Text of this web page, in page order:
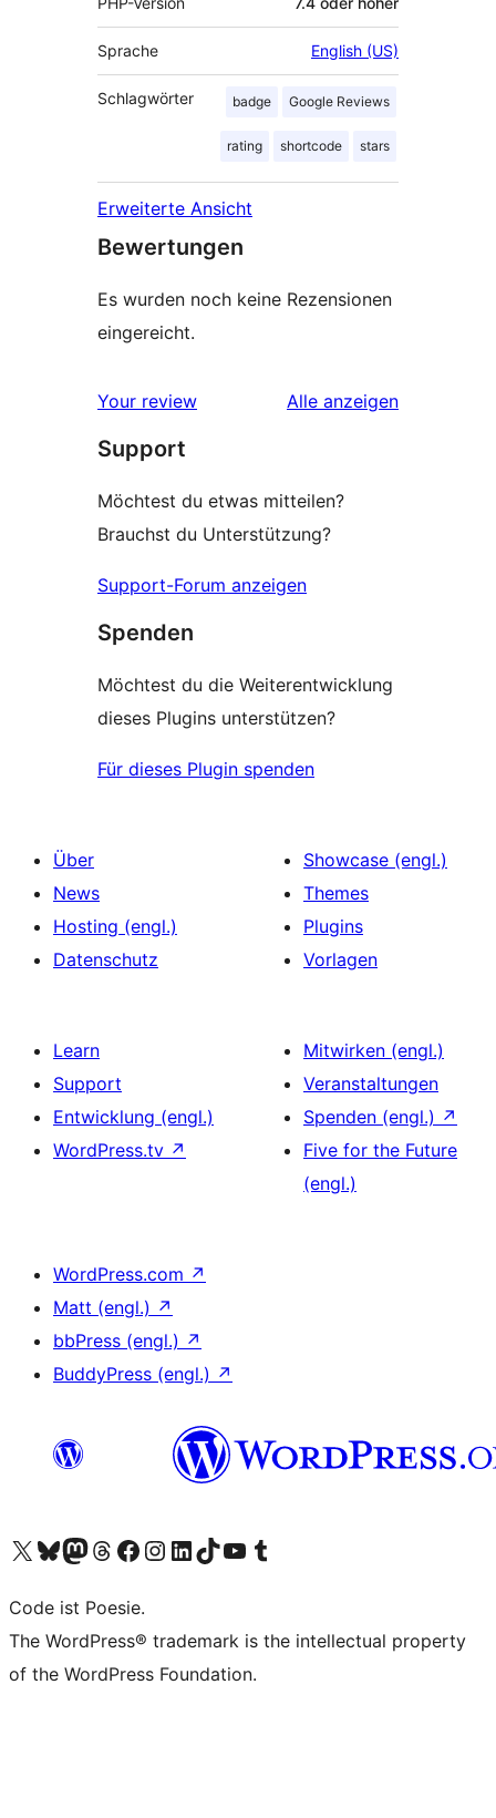
Sprache English (US)
Schlagwörter badge Google Reviews
rating shortcode stars
Erweiterte Ansicht
Bewertungen
Es wurden noch keine Rezensionen
eingereicht.
Your review Alle Rezensionen
anzeigen
Support
Möchtest du etwas mitteilen?
Brauchst du Unterstützung?
Support-Forum anzeigen
Spenden
Möchtest du die Weiterentwicklung
dieses Plugins unterstützen?
Für dieses Plugin spenden
Über
News
Hosting (engl.)
Datenschutz
Showcase (engl.)
Themes
Plugins
Vorlagen
Learn
Support
Entwicklung (engl.)
WordPress.tv ↗
Mitwirken (engl.)
Veranstaltungen
Spenden (engl.) ↗
Five for the Future
(engl.)
WordPress.com ↗
Matt (engl.) ↗
bbPress (engl.) ↗
BuddyPress (engl.) ↗
Unser X-Konto (früher Twitter) besuchen
Unser Bluesky-Konto besuchen
Unser Mastodon-Konto besuchen
Unser Threads-Konto besuchen
Unsere Facebook-Seite besuchen
Unser Instagram-Konto besuchen
Unser LinkedIn-Konto besuchen
Unser TikTok-Konto besuchen
Unseren YouTube-Kanal besuchen
Unser Tumblr-Konto besuchen
Code ist Poesie.
The WordPress® trademark is the intellectual property
of the WordPress Foundation.